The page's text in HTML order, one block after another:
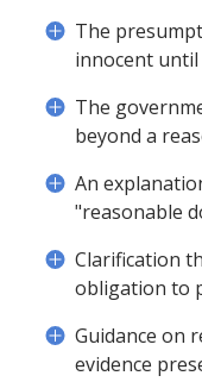
The
innocent
The
beyond a
An
"reasonable
Clarification
obligation to
Guidance on
evidence